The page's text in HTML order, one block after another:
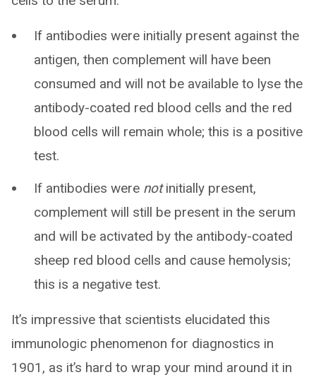
If antibodies were initially present against the
antigen, then complement will have been
consumed and will not be available to lyse the
antibody-coated red blood cells and the red
blood cells will remain whole; this is a positive
test.
If antibodies were notinitially present,
complement will still be present in the serum
and will be activated by the antibody-coated
sheep red blood cells and cause hemolysis;
this is a negative test.
It’s impressive that scientists elucidated this
immunologic phenomenon for diagnostics in
1901, as it’s hard to wrap your mind around it in